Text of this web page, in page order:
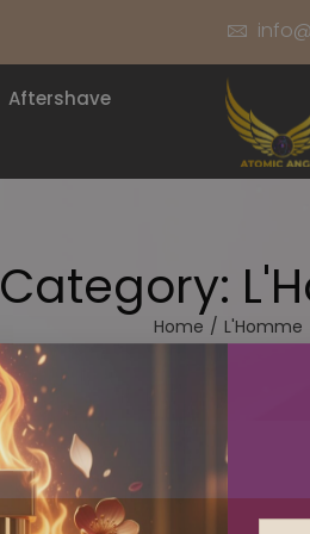
Aftershave
Category:
Home / L'Homme